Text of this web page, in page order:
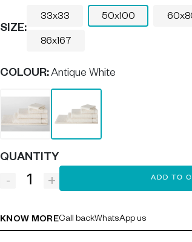
SIZE:
33x33 50x100
86x167
COLOUR:Antique White
QUANTITY
- + ADD TO
KNOW MORECall backWhatsApp us